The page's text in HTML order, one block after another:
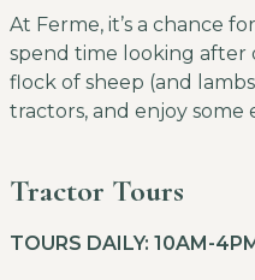
At Ferme, it’s a chance
spend time looking after
flock of sheep (and
tractors, and enjoy some
Tractor Tours
TOURS DAILY: 10AM-